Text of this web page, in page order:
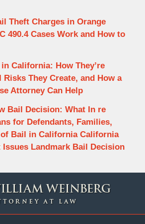
Theft Charges in Orange
490.4 Cases Work and How to
California: How They’re
Risks They Create, and How a
Attorney Can Help
Bail Decision: What In re
for Defendants, Families,
Bail in California California
Issues Landmark Bail Decision
Information